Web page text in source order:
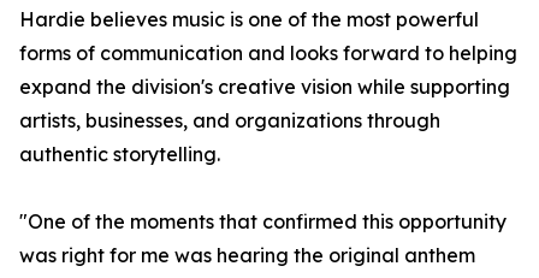
Hardie believes music is one of the most powerful
forms of communication and looks forward to helping
expand the division's creative vision while supporting
artists, businesses, and organizations through
authentic storytelling.
"One of the moments that confirmed this opportunity
was right for me was hearing the original anthem